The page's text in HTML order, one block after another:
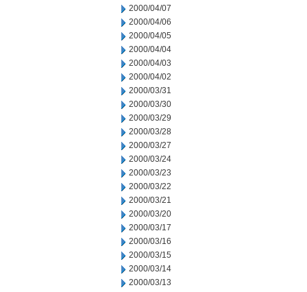
2000/04/07
2000/04/06
2000/04/05
2000/04/04
2000/04/03
2000/04/02
2000/03/31
2000/03/30
2000/03/29
2000/03/28
2000/03/27
2000/03/24
2000/03/23
2000/03/22
2000/03/21
2000/03/20
2000/03/17
2000/03/16
2000/03/15
2000/03/14
2000/03/13